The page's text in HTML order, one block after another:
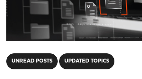
UNREAD POSTS UPDATED TOPICS